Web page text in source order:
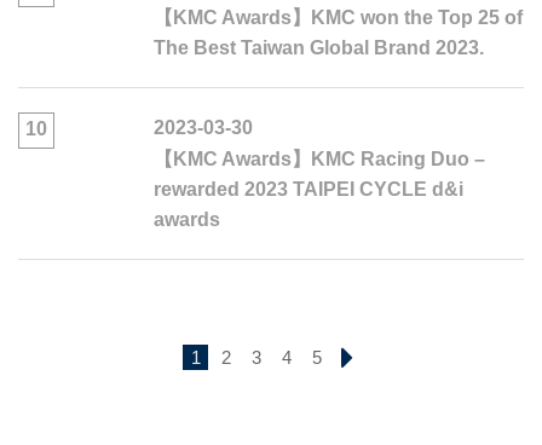
【KMC Awards】KMC won the Top 25 of
The Best Taiwan Global Brand 2023.
10
2023-03-30
【KMC Awards】KMC Racing Duo –
rewarded 2023 TAIPEI CYCLE d&i
awards
1 2 3 4 5